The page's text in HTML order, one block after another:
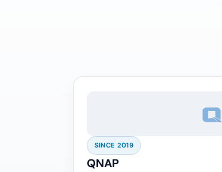
SINCE 2019
QNAP